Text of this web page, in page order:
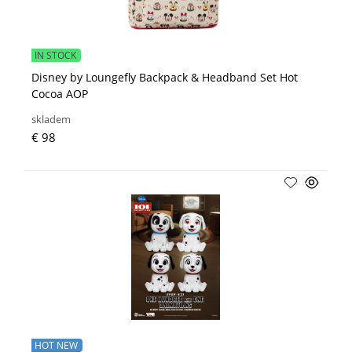
Disney by Loungefly Backpack & Headband Set Hot
Cocoa AOP
IN STOCK
skladem
€ 98
HOT NEW